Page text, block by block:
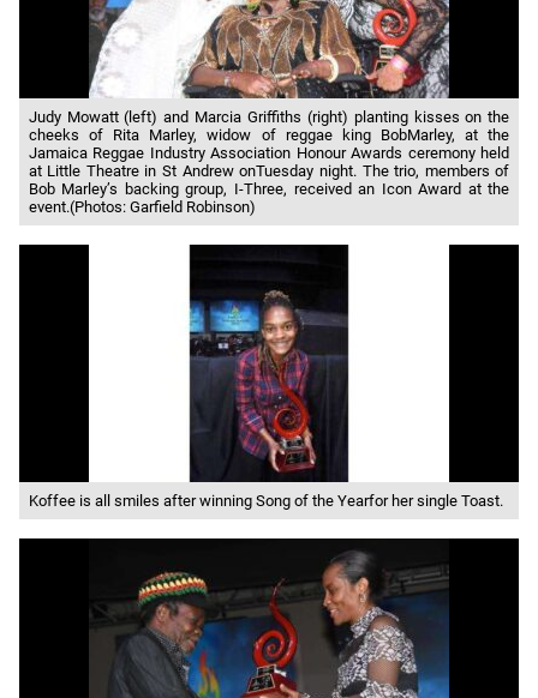
Judy Mowatt (left) and Marcia Griffiths (right) planting kisses on the
cheeks of Rita Marley, widow of reggae king BobMarley, at the
Jamaica Reggae Industry Association Honour Awards ceremony held
at Little Theatre in St Andrew onTuesday night. The trio, members of
Bob Marley’s backing group, I-Three, received an Icon Award at the
event.(Photos: Garfield Robinson)
Koffee is all smiles after winning Song of the Yearfor her single Toast.